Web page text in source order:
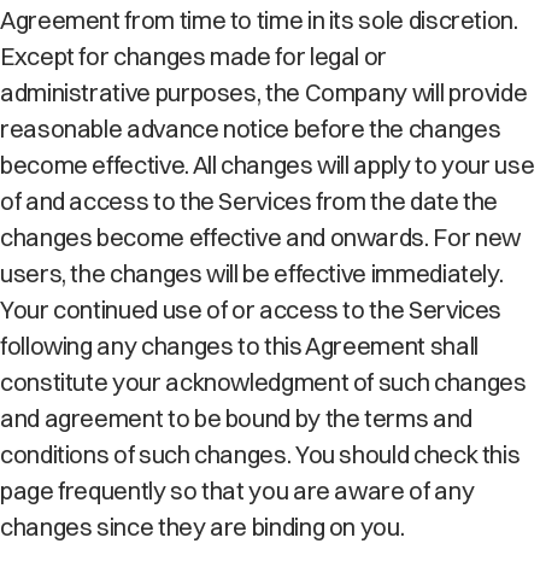
Agreement from time to time in its sole discretion.
Except for changes made for legal or
administrative purposes, the Company will provide
reasonable advance notice before the changes
become effective. All changes will apply to your use
of and access to the Services from the date the
changes become effective and onwards. For new
users, the changes will be effective immediately.
Your continued use of or access to the Services
following any changes to this Agreement shall
constitute your acknowledgment of such changes
and agreement to be bound by the terms and
conditions of such changes. You should check this
page frequently so that you are aware of any
changes since they are binding on you.